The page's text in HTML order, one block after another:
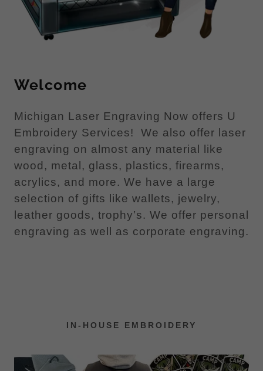
Welcome
Michigan Laser Engraving Now offers U
Embroidery Services! We also offer laser
engraving on almost any material like
wood, metal, glass, plastics, firearms,
acrylics, and more. We have a large
selection of gifts like wallets, jewelry,
leather goods, trophy’s. We offer personal
engraving as well as corporate engraving.
IN-HOUSE EMBROIDERY